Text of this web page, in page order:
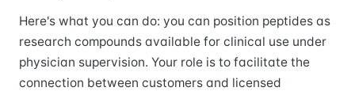
Here's what you can do: you can position peptides as
research compounds available for clinical use under
physician supervision. Your role is to facilitate the
connection between customers and licensed